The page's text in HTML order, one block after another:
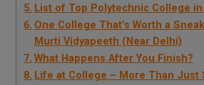
List of Top Polytechnic College
One College That’s Worth a
Murti Vidyapeeth (Near Delhi)
What Happens After You Finish?
Life at College – More Than Just